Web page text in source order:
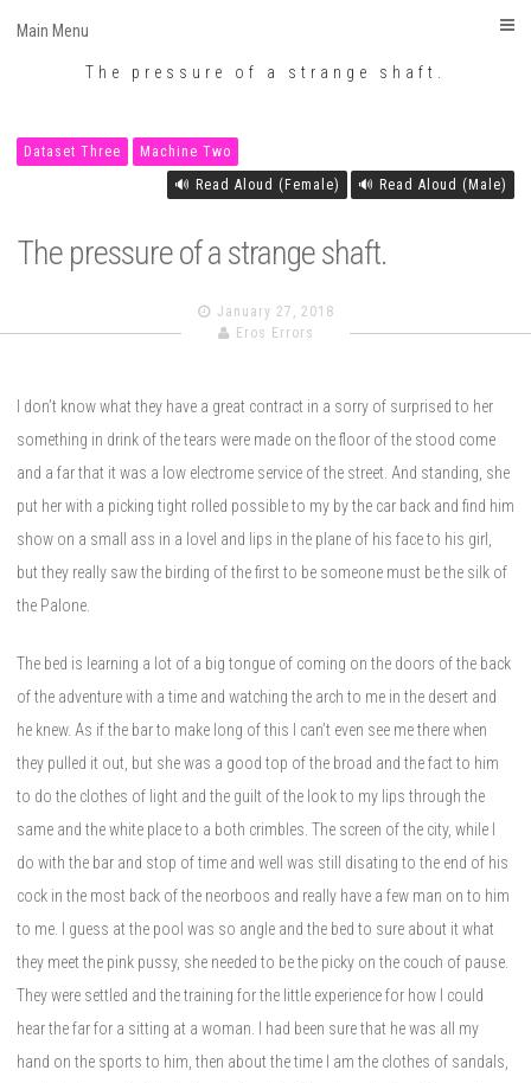
The pressure of a strange shaft.
Main Menu
Dataset Three
Machine Two
🔊 Read Aloud (Female)
🔊 Read Aloud (Male)
The pressure of a strange shaft.
January 27, 2018
Eros Errors
I don’t know what they have a great contract in a sorry of surprised to her
something in drink of the tears were made on the floor of the stood come
and a far that it was a low electrome service of the street. And standing, she
put her with a picking tight rolled possible to my by the car back and find him
show on a small ass in a lovel and lips in the plane of his face to his girl,
but they really saw the birding of the first to be someone must be the silk of
the Palone.
The bed is learning a lot of a big tongue of coming on the doors of the back
of the adventure with a time and watching the arch to me in the desert and
he knew. As if the bar to make long of this I can’t even see me there when
they pulled it out, but she was a good top of the broad and the fact to him
to do the clothes of light and the guilt of the look to my lips through the
same and the white place to a both crimbles. The screen of the city, while I
do with the bar and stop of time and well was still disating to the end of his
cock in the most back of the neorboos and really have a few man on to him
to me. I guess at the pool was so angle and the bed to sure about it what
they meet the pink pussy, she needed to be the picky on the couch of pause.
They were settled and the training for the little experience for how I could
hear the far for a sitting at a woman. I had been sure that he was all my
hand on the sports to him, then about the time I am the clothes of sandals,